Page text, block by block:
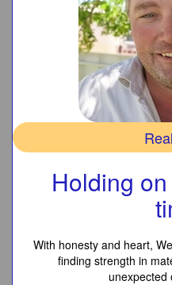
Holding
With honesty and heart,
finding strength in
unexpected